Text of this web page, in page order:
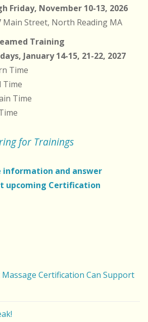
Friday, November 10-13, 2026
Main Street, North Reading MA
Training
January 14-15, 21-22, 2027
Time
Time
Time
for Trainings
information and answer
upcoming Certification
Massage Certification Can Support